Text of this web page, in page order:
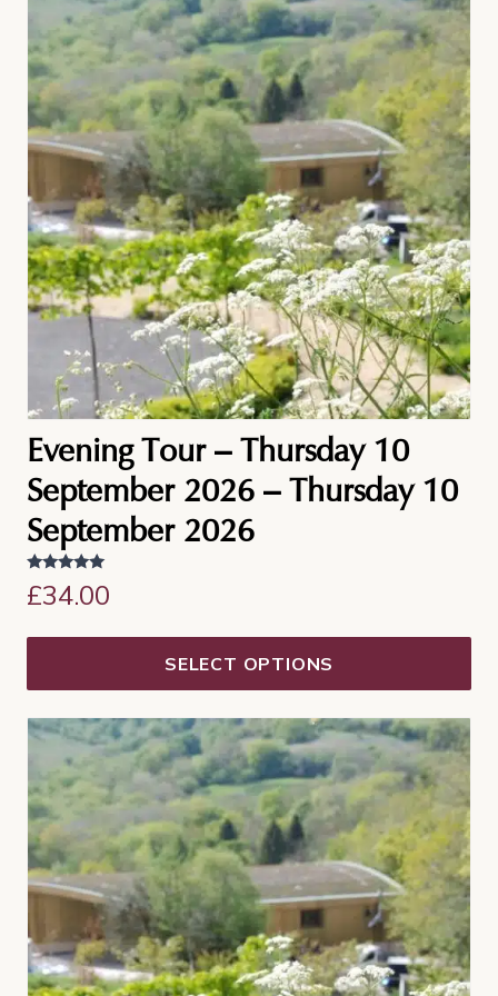
Evening Tour – Thursday 10
September 2026 – Thursday 10
September 2026
Rated
5.00
£34.00
SELECT OPTIONS